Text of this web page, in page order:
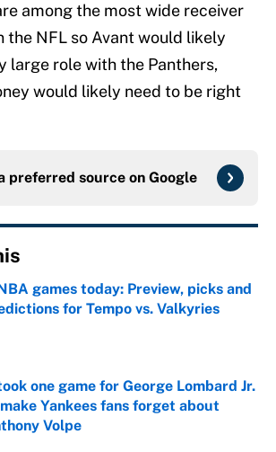
among the most wide receiver
the NFL so Avant would likely
large role with the Panthers,
would likely need to be right
preferred source on Google
games today: Preview, picks and
for Tempo vs. Valkyries
by on Invalid Date
one game for George Lombard Jr.
Yankees fans forget about
Volpe
by on Invalid Date